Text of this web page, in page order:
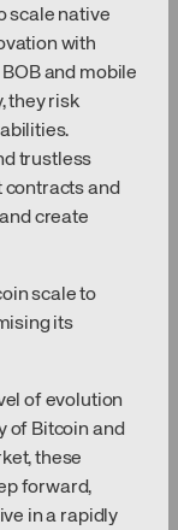
scale native
with
and mobile
they risk
trustless
contracts and
create
scale to
its
of evolution
of Bitcoin and
these
forward,
in a rapidly